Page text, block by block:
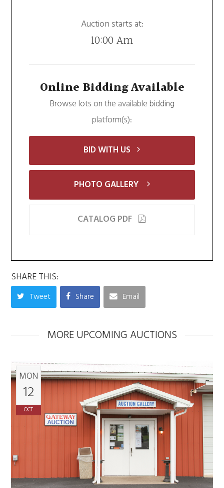
Auction starts at:
10:00 Am
Online Bidding Available
Browse lots on the available bidding
platform(s):
BID WITH US
PHOTO GALLERY
CATALOG PDF
SHARE THIS:
Tweet Share Email
MORE UPCOMING AUCTIONS
MON
12
OCT